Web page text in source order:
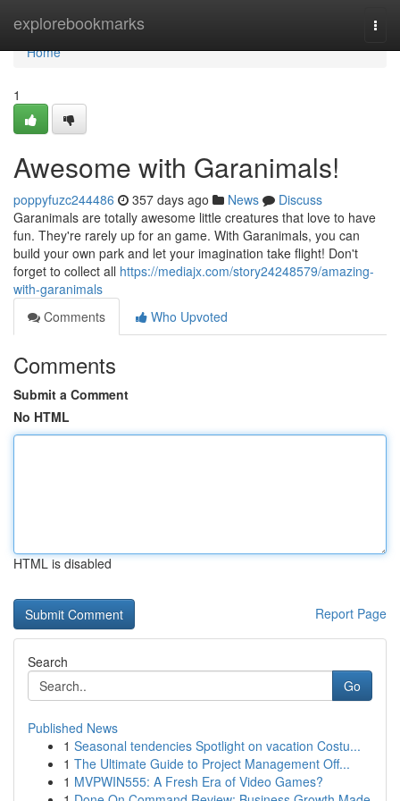
explorebookmarks
Home
Home
1
Awesome with Garanimals!
poppyfuzc244486 357 days ago News
Discuss
Garanimals are totally awesome little creatures that love to have
fun. They're rarely up for an game. With Garanimals, you can
build your own park and let your imagination take flight! Don't
forget to collect all https://mediajx.com/story24248579/amazing-
with-garanimals
Comments
Who Upvoted
Comments
Submit a Comment
No HTML
HTML is disabled
Report Page
Search
Go
Published News
1 Seasonal tendencies Spotlight on vacation Costu...
1 The Ultimate Guide to Project Management Off...
1 MVPWIN555: A Fresh Era of Video Games?